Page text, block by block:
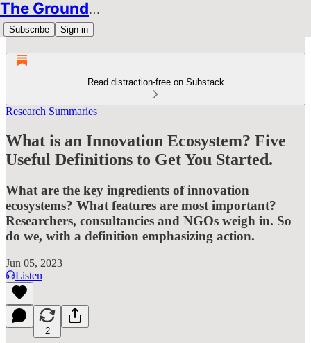
The Groundbreakers
Subscribe Sign in
Read distraction-free on Substack
Research Summaries
What is an Innovation Ecosystem? Five
Useful Definitions to Get You Started.
What are the key ingredients of innovation
ecosystems? What features are most important?
Researchers, consultancies and NGOs weigh in. So
do we, with a definition emphasizing action.
Jun 05, 2023
Listen
2